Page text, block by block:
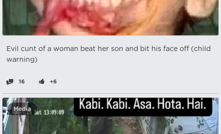
Evil cunt of a woman beat her son and bit his face off (child
warning)
16 +6
Media